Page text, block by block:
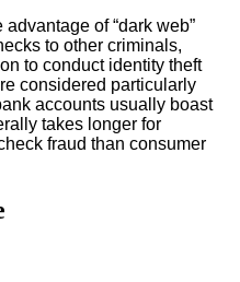
of “dark web”
to other criminals,
to conduct identity theft
considered particularly
accounts usually boast
takes longer for
fraud than consumer